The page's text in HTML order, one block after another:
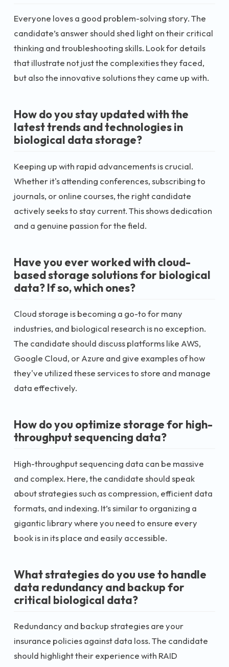
Everyone loves a good problem-solving story. The
candidate’s answer should shed light on their critical
thinking and troubleshooting skills. Look for details
that illustrate not just the complexities they faced,
but also the innovative solutions they came up with.
How do you stay updated with the
latest trends and technologies in
biological data storage?
Keeping up with rapid advancements is crucial.
Whether it's attending conferences, subscribing to
journals, or online courses, the right candidate
actively seeks to stay current. This shows dedication
and a genuine passion for the field.
Have you ever worked with cloud-
based storage solutions for biological
data? If so, which ones?
Cloud storage is becoming a go-to for many
industries, and biological research is no exception.
The candidate should discuss platforms like AWS,
Google Cloud, or Azure and give examples of how
they've utilized these services to store and manage
data effectively.
How do you optimize storage for high-
throughput sequencing data?
High-throughput sequencing data can be massive
and complex. Here, the candidate should speak
about strategies such as compression, efficient data
formats, and indexing. It’s similar to organizing a
gigantic library where you need to ensure every
book is in its place and easily accessible.
What strategies do you use to handle
data redundancy and backup for
critical biological data?
Redundancy and backup strategies are your
insurance policies against data loss. The candidate
should highlight their experience with RAID